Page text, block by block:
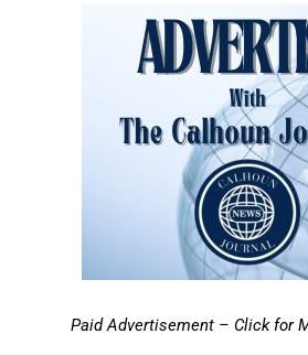
Paid Advertisement – Click for